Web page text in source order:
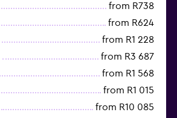
from R738
from R624
from R1 228
from R3 687
from R1 568
from R1 015
from R10 085